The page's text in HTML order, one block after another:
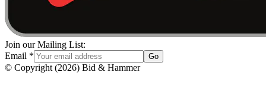
Join our Mailing List:
Email * Go
© Copyright (2026) Bid & Hammer